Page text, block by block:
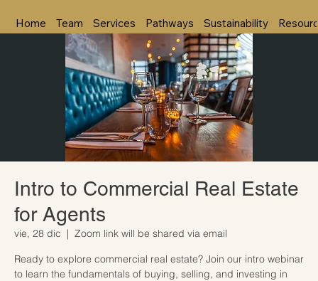
Home Team Services Pathways Sustainability
Intro to Commercial Real Estate
for Agents
vie, 28 dic
  |
Zoom link will be shared via email
Ready to explore commercial real estate? Join our intro webinar
to learn the fundamentals of buying, selling, and investing in